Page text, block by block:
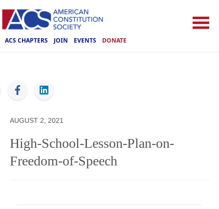
ACS CHAPTERS JOIN EVENTS DONATE
ACS
AUGUST 2, 2021
High-School-Lesson-Plan-on-
Freedom-of-Speech